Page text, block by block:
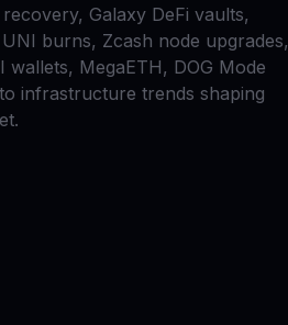
Galaxy DeFi vaults,
burns, Zcash node upgrades,
wallets, MegaETH, DOG Mode
infrastructure trends shaping